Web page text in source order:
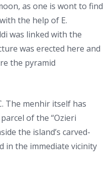
as one is wont to find
the help of E.
was linked with the
was erected here and
the pyramid
The menhir itself has
of the “Ozieri
the island’s carved-
in the immediate vicinity